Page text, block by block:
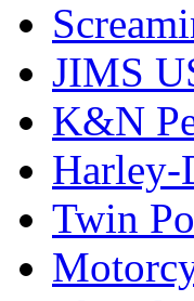
JIMS
K&N
Harley-
Twin